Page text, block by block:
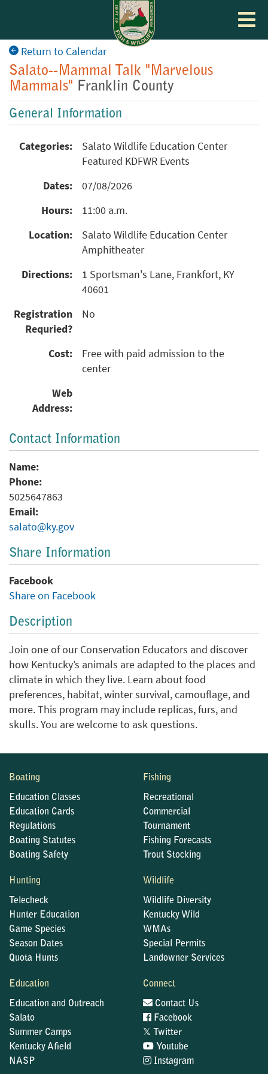
Toggle
Return to Calendar
Salato--Mammal Talk "Marvelous
Mammals" Franklin County
General Information
Categories:
Salato Wildlife Education Center
Featured KDFWR Events
Dates:
07/08/2026
Hours:
11:00 a.m.
Location:
Salato Wildlife Education Center
Amphitheater
Directions:
1 Sportsman's Lane, Frankfort, KY
40601
Registration
Requried?
No
Cost:
Free with paid admission to the
center
Web
Address:
Contact Information
Name:
Phone:
5025647863
Email:
salato@ky.gov
Share Information
Facebook
Share on Facebook
Description
Join one of our Conservation Educators and discover
how Kentucky’s animals are adapted to the places and
climate in which they live. Learn about food
preferences, habitat, winter survival, camouflage, and
more. This program may include replicas, furs, and
skulls. You are welcome to ask questions.
Boating
Education Classes
Education Cards
Regulations
Boating Statutes
Boating Safety
Fishing
Recreational
Commercial
Tournament
Fishing Forecasts
Trout Stocking
Hunting
Telecheck
Hunter Education
Game Species
Season Dates
Quota Hunts
Wildlife
Wildlife Diversity
Kentucky Wild
WMAs
Special Permits
Landowner Services
Education
Education and Outreach
Salato
Summer Camps
Kentucky Afield
NASP
Connect
Contact Us
Facebook
𝕏
Twitter
Youtube
Instagram